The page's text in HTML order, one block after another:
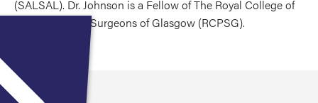
(SALSAL). Dr. Johnson is a Fellow of The Royal College of
Physicians and Surgeons of Glasgow (RCPSG).